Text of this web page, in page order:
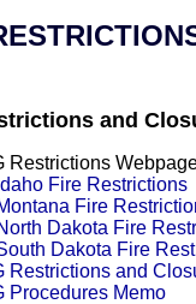
and
Restrictions
Idaho Fire Restrictions
Fire
Dakota Fire
Dakota Fire
Restrictions and
Procedures Memo